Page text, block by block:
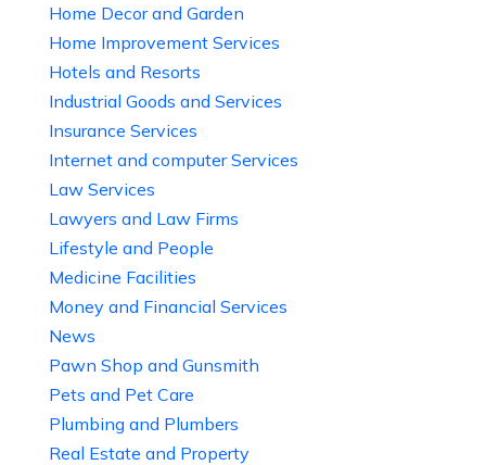
Home Decor and Garden
Home Improvement Services
Hotels and Resorts
Industrial Goods and Services
Insurance Services
Internet and computer Services
Law Services
Lawyers and Law Firms
Lifestyle and People
Medicine Facilities
Money and Financial Services
News
Pawn Shop and Gunsmith
Pets and Pet Care
Plumbing and Plumbers
Real Estate and Property